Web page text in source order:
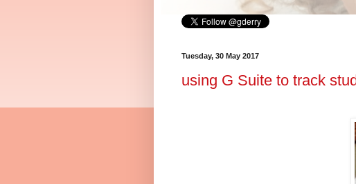
Tuesday, 30 May 2017
using G Suite to track